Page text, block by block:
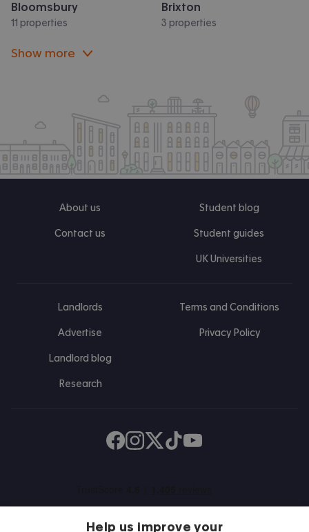
Bloomsbury
11 properties
Brixton
3 properties
Show more
About us
Contact us
Student blog
Student guides
UK Universities
Landlords
Advertise
Landlord blog
Research
Terms and Conditions
Privacy Policy
Find us on Facebook
Follow us on Instagram
Post us on X
Follow us on TikTok
Watch us on Youtube
Help us improve your